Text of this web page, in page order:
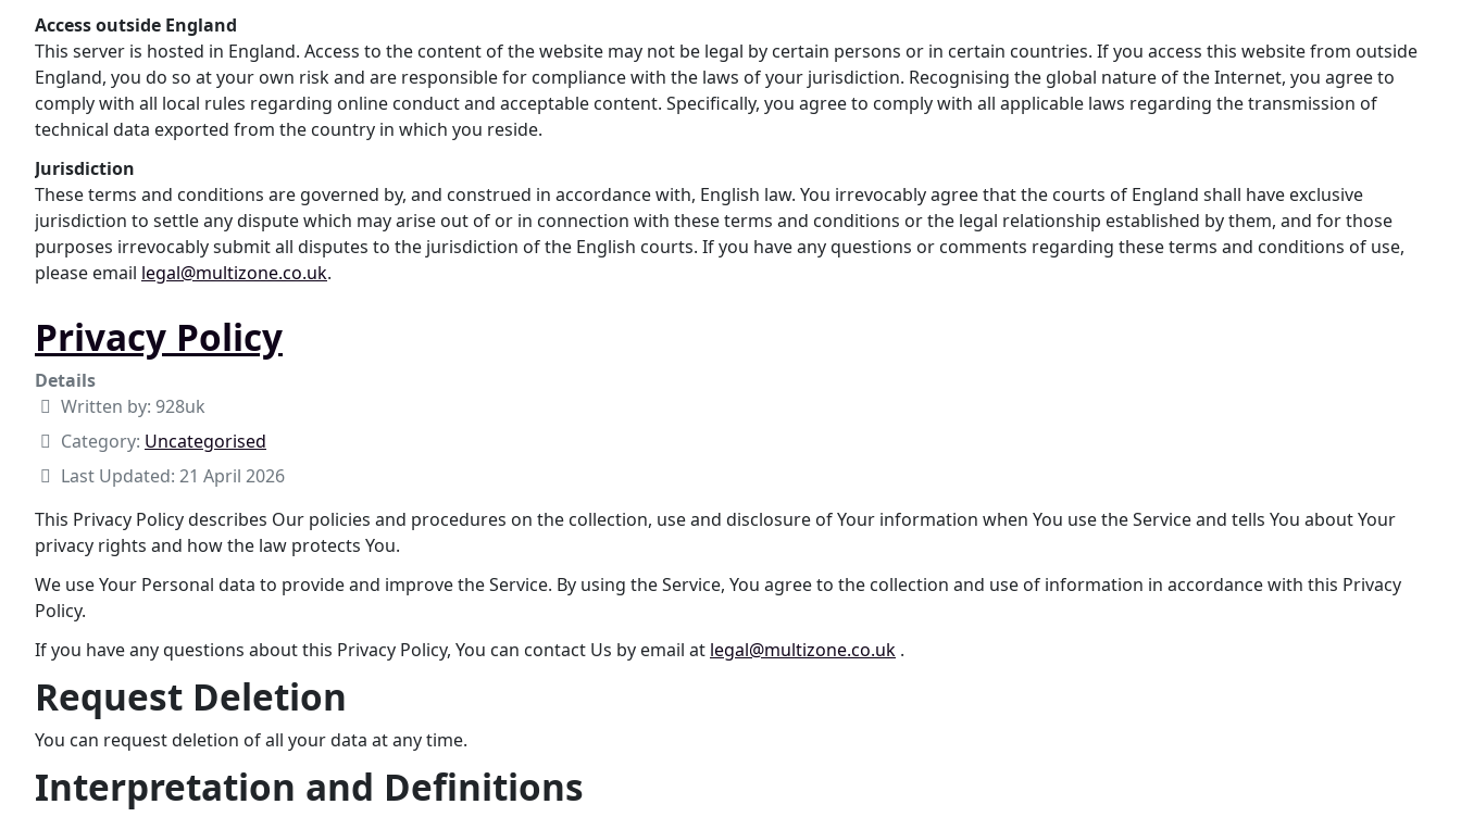
Access outside England
This server is hosted in England. Access to the content of the website may not be legal by certain persons or in certain countries. If you access this website from outside
England, you do so at your own risk and are responsible for compliance with the laws of your jurisdiction. Recognising the global nature of the Internet, you agree to
comply with all local rules regarding online conduct and acceptable content. Specifically, you agree to comply with all applicable laws regarding the transmission of
technical data exported from the country in which you reside.
Jurisdiction
These terms and conditions are governed by, and construed in accordance with, English law. You irrevocably agree that the courts of England shall have exclusive
jurisdiction to settle any dispute which may arise out of or in connection with these terms and conditions or the legal relationship established by them, and for those
purposes irrevocably submit all disputes to the jurisdiction of the English courts. If you have any questions or comments regarding these terms and conditions of use,
please email legal@multizone.co.uk.
Privacy Policy
Details
Written by: 928uk
Category: Uncategorised
Last Updated: 21 April 2026
This Privacy Policy describes Our policies and procedures on the collection, use and disclosure of Your information when You use the Service and tells You about Your
privacy rights and how the law protects You.
We use Your Personal data to provide and improve the Service. By using the Service, You agree to the collection and use of information in accordance with this Privacy
Policy.
If you have any questions about this Privacy Policy, You can contact Us by email at legal@multizone.co.uk .
Request Deletion
You can request deletion of all your data at any time.
Interpretation and Definitions